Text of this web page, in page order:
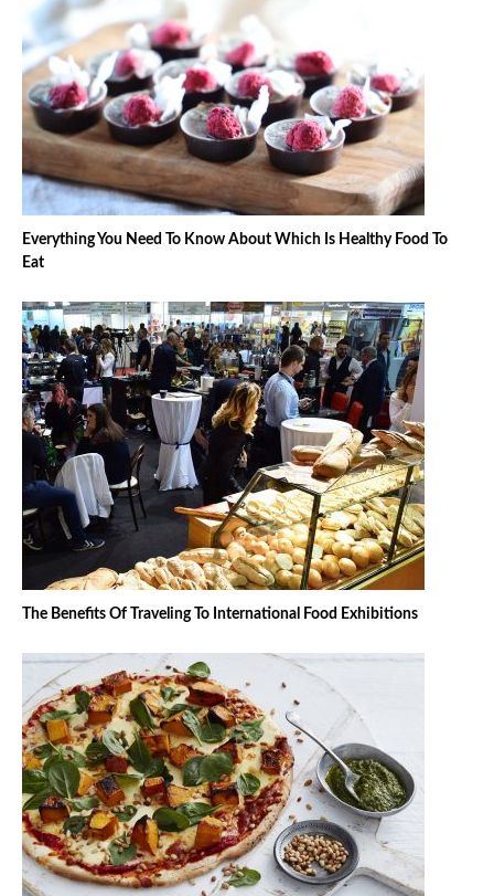
Everything You Need To Know About Which Is Healthy Food To
Eat
The Benefits Of Traveling To International Food Exhibitions